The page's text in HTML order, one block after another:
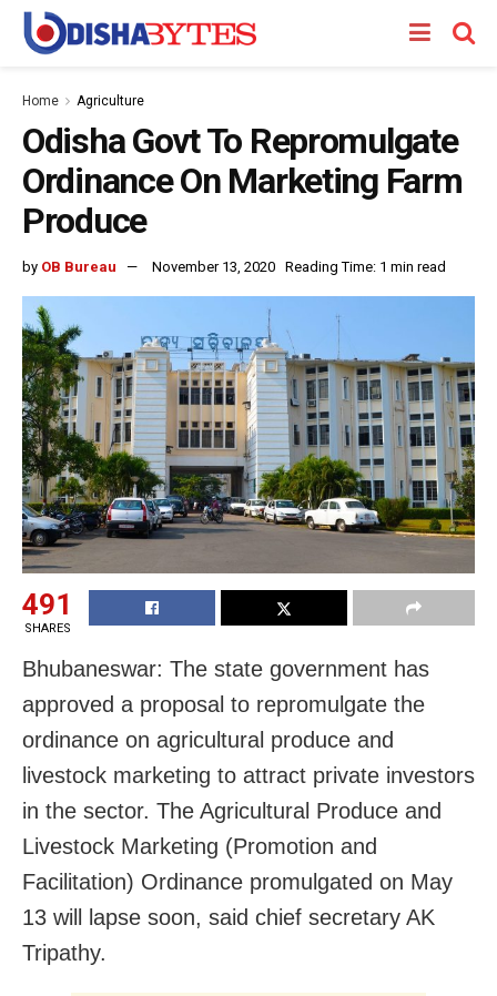
Home Agriculture
Odisha Govt To Repromulgate
Ordinance On Marketing Farm
Produce
by OB Bureau November 13, 2020 Reading Time: 1 min read
491
SHARES
Bhubaneswar: The state government has
approved a proposal to repromulgate the
ordinance on agricultural produce and
livestock marketing to attract private investors
in the sector. The Agricultural Produce and
Livestock Marketing (Promotion and
Facilitation) Ordinance promulgated on May
13 will lapse soon, said chief secretary AK
Tripathy.